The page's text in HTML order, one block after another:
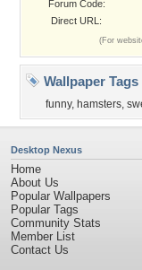
Forum Code:
Direct URL:
(For
Wallpaper Tags
funny, hamsters,
Desktop Nexus
Home
About Us
Popular Wallpapers
Popular Tags
Community Stats
Member List
Contact Us